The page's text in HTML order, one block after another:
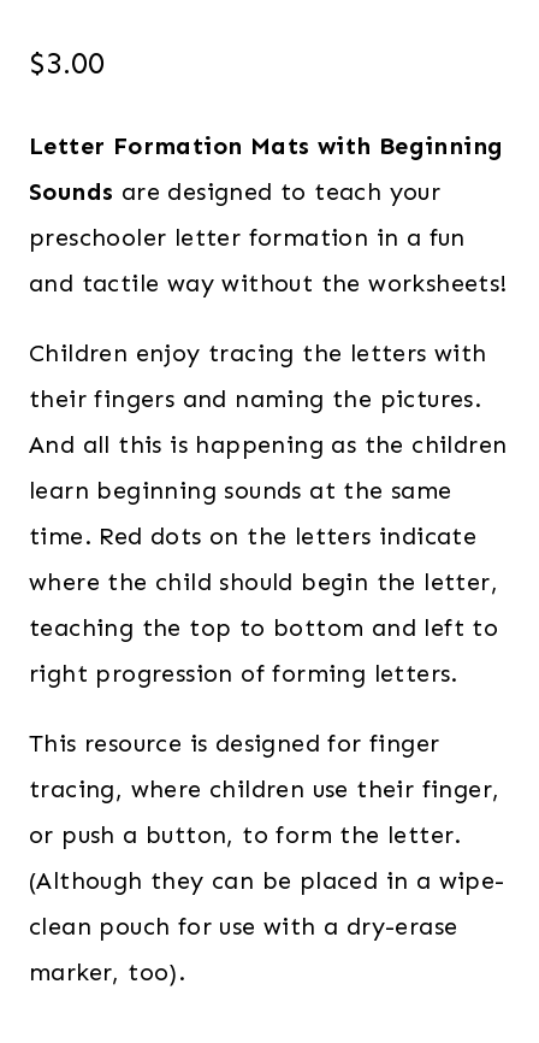
$3.00
Letter Formation Mats with Beginning
Sounds are designed to teach your
preschooler letter formation in a fun
and tactile way without the worksheets!
Children enjoy tracing the letters with
their fingers and naming the pictures.
And all this is happening as the children
learn beginning sounds at the same
time. Red dots on the letters indicate
where the child should begin the letter,
teaching the top to bottom and left to
right progression of forming letters.
This resource is designed for finger
tracing, where children use their finger,
or push a button, to form the letter.
(Although they can be placed in a wipe-
clean pouch for use with a dry-erase
marker, too).